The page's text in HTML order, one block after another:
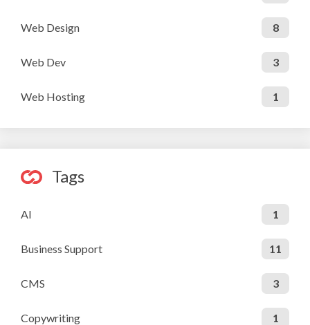
Web Design 8
Web Dev 3
Web Hosting 1
Tags
AI 1
Business Support 11
CMS 3
Copywriting 1